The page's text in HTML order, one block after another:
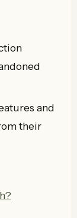
and
their